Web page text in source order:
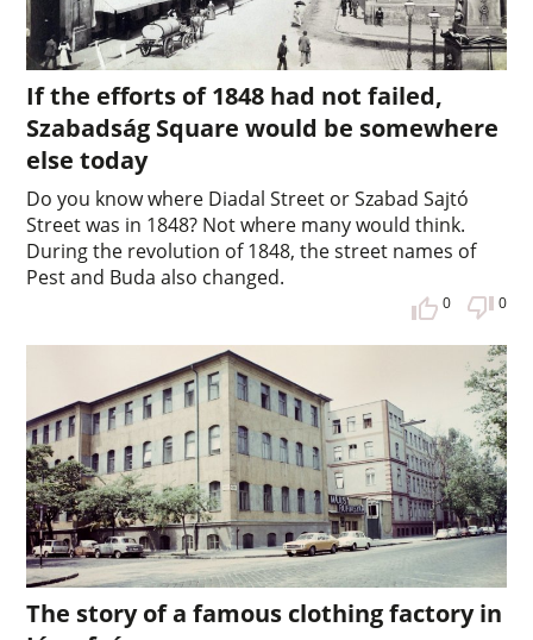
If the efforts of 1848 had not failed,
Szabadság Square would be somewhere
else today
Do you know where Diadal Street or Szabad Sajtó
Street was in 1848? Not where many would think.
During the revolution of 1848, the street names of
Pest and Buda also changed.
0 0
The story of a famous clothing factory in